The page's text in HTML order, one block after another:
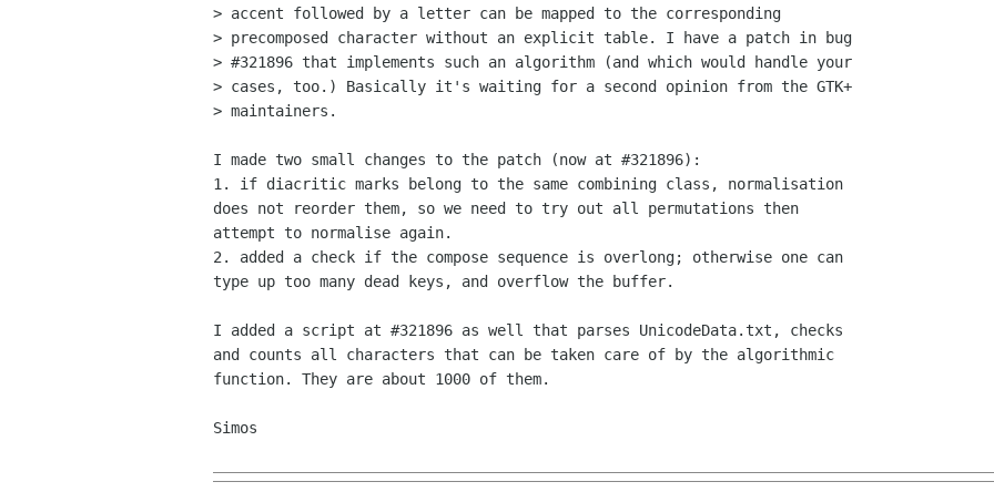
> accent followed by a letter can be mapped to the corresponding
> precomposed character without an explicit table. I have a patch in bug
> #321896 that implements such an algorithm (and which would handle your
> cases, too.) Basically it's waiting for a second opinion from the GTK+
> maintainers.
I made two small changes to the patch (now at #321896):
1. if diacritic marks belong to the same combining class, normalisation
does not reorder them, so we need to try out all permutations then
attempt to normalise again.
2. added a check if the compose sequence is overlong; otherwise one can
type up too many dead keys, and overflow the buffer.
I added a script at #321896 as well that parses UnicodeData.txt, checks
and counts all characters that can be taken care of by the algorithmic
function. They are about 1000 of them.
Simos